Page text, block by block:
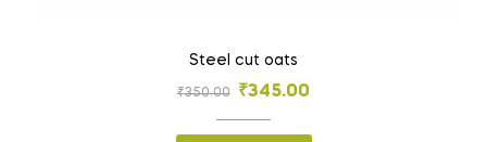
Steel cut oats
₹350.00 ₹345.00